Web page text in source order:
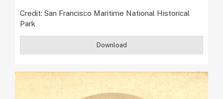
Credit: San Francisco Maritime National Historical
Park
Download